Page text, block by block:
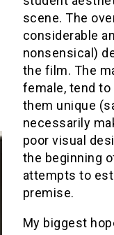
scene. The
considerable
nonsensical)
the film. The
female, tend
them unique
necessarily
poor visual
the beginning
attempts to
premise.
My biggest